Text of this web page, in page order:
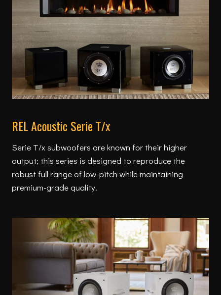
REL Acoustic Serie T/x
Serie T/x subwoofers are known for their higher
output; this series is designed to reproduce the
robust full range of low-pitch while maintaining
premium-grade quality.